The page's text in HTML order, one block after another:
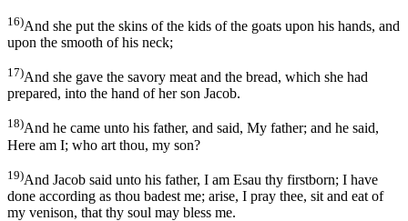
16)And she put the skins of the kids of the goats upon his hands, and
upon the smooth of his neck;
17)And she gave the savory meat and the bread, which she had
prepared, into the hand of her son Jacob.
18)And he came unto his father, and said, My father; and he said,
Here am I; who art thou, my son?
19)And Jacob said unto his father, I am Esau thy firstborn; I have
done according as thou badest me; arise, I pray thee, sit and eat of
my venison, that thy soul may bless me.